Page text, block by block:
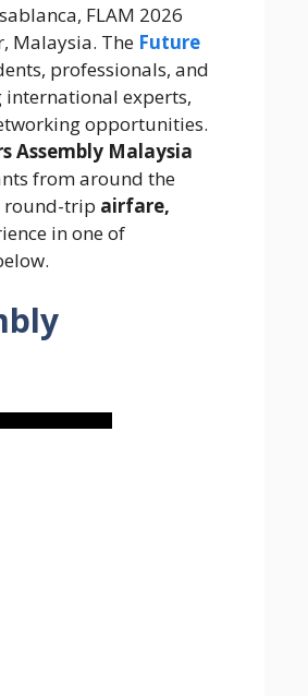
FLAM 2026
Malaysia. The Future
professionals, and
experts,
opportunities.
Assembly Malaysia
from around the
round-trip airfare,
in one of